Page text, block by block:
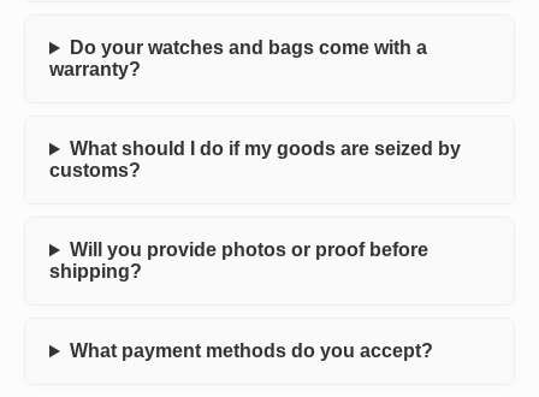
Do your watches and bags come with a
warranty?
What should I do if my goods are seized by
customs?
Will you provide photos or proof before
shipping?
What payment methods do you accept?